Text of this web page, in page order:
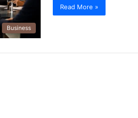
Business
Read More »